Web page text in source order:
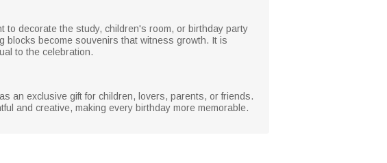
to decorate the study, children's room, or birthday party
blocks become souvenirs that witness growth. It is
to the celebration.
an exclusive gift for children, lovers, parents, or friends.
and creative, making every birthday more memorable.